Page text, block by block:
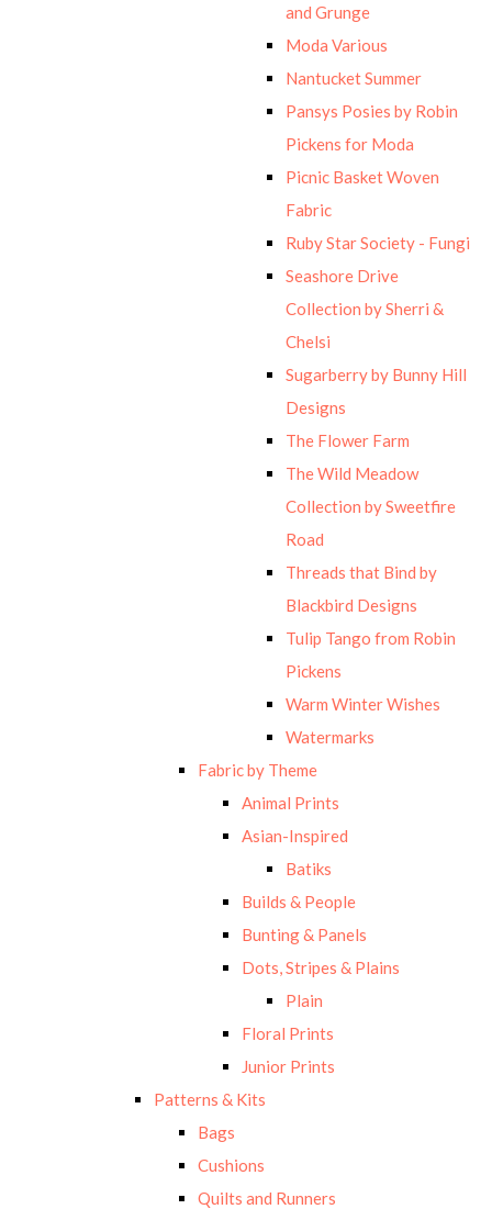
and Grunge
Moda Various
Nantucket Summer
Pansys Posies by Robin
Pickens for Moda
Picnic Basket Woven
Fabric
Ruby Star Society - Fungi
Seashore Drive
Collection by Sherri &
Chelsi
Sugarberry by Bunny Hill
Designs
The Flower Farm
The Wild Meadow
Collection by Sweetfire
Road
Threads that Bind by
Blackbird Designs
Tulip Tango from Robin
Pickens
Warm Winter Wishes
Watermarks
Fabric by Theme
Animal Prints
Asian-Inspired
Batiks
Builds & People
Bunting & Panels
Dots, Stripes & Plains
Plain
Floral Prints
Junior Prints
Patterns & Kits
Bags
Cushions
Quilts and Runners